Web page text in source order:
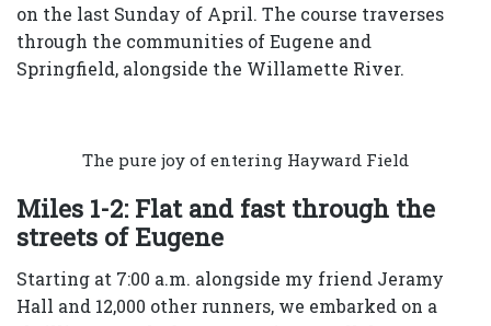
on the last Sunday of April. The course traverses
through the communities of Eugene and
Springfield, alongside the Willamette River.
The pure joy of entering Hayward Field
Miles 1-2: Flat and fast through the
streets of Eugene
Starting at 7:00 a.m. alongside my friend Jeramy
Hall and 12,000 other runners, we embarked on a